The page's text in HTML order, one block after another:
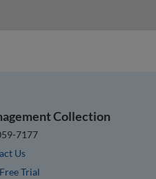
Collection
7177
Us
Trial